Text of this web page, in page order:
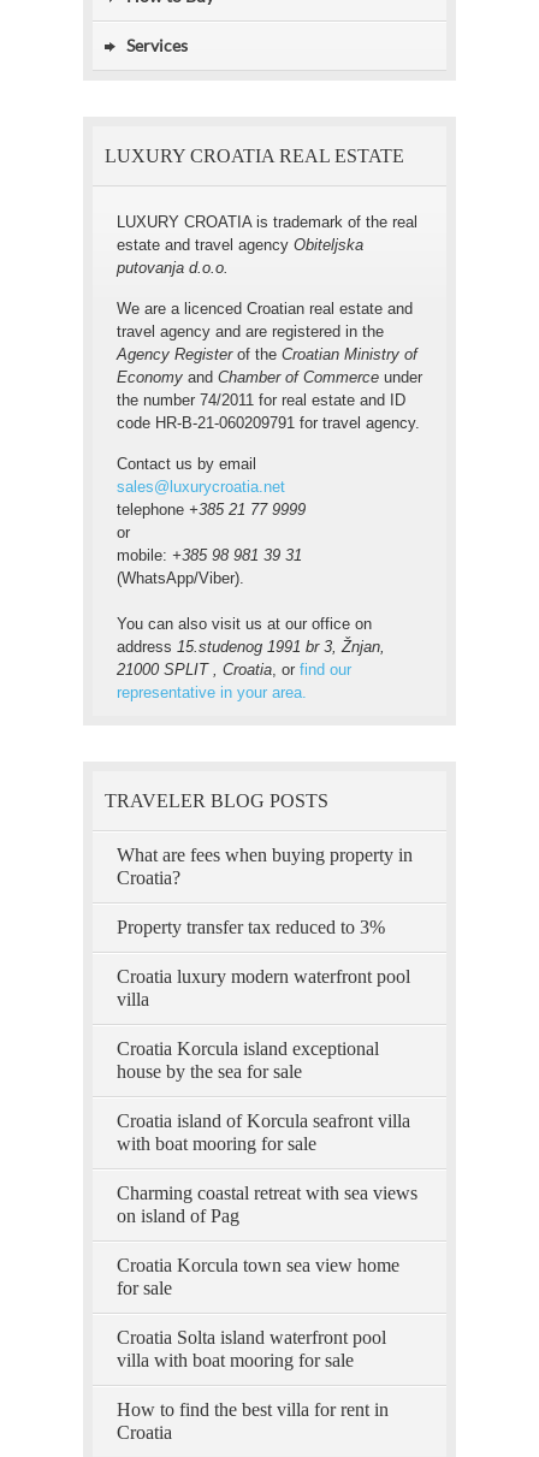
Services
LUXURY CROATIA REAL ESTATE
LUXURY CROATIA is trademark of the real
estate and travel agency Obiteljska
putovanja d.o.o.
We are a licenced Croatian real estate and
travel agency and are registered in the
Agency Registerof the Croatian Ministry of
Economy and Chamber of Commerce under
the number 74/2011 for real estate and ID
code HR-B-21-060209791 for travel agency.
Contact us by email
sales@luxurycroatia.net
telephone +385 21 77 9999
or
mobile: +385 98 981 39 31
(WhatsApp/Viber).
You can also visit us at our office on
address 15.studenog 1991 br 3, Žnjan,
21000 SPLIT , Croatia, or find our
representative in your area.
TRAVELER BLOG POSTS
What are fees when buying property in
Croatia?
Property transfer tax reduced to 3%
Croatia luxury modern waterfront pool
villa
Croatia Korcula island exceptional
house by the sea for sale
Croatia island of Korcula seafront villa
with boat mooring for sale
Charming coastal retreat with sea views
on island of Pag
Croatia Korcula town sea view home
for sale
Croatia Solta island waterfront pool
villa with boat mooring for sale
How to find the best villa for rent in
Croatia